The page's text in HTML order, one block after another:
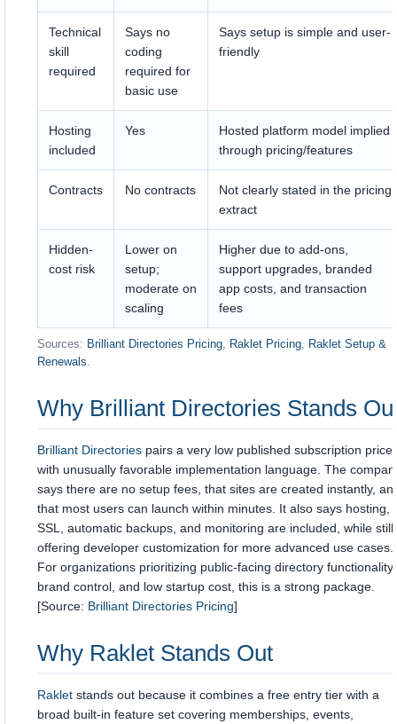
Technical
skill
required
Says no
coding
required for
basic use
Says setup is simple and user-
friendly
Hosting
included
Yes
Hosted platform model implied
through pricing/features
Contracts No contracts
Not clearly stated in the pricing
extract
Hidden-
cost risk
Lower on
setup;
moderate on
scaling
Higher due to add-ons,
support upgrades, branded
app costs, and transaction
fees
Sources: Brilliant Directories Pricing, Raklet Pricing, Raklet Setup &
Renewals.
Why Brilliant Directories Stands
Brilliant Directories pairs a very low published subscription price
with unusually favorable implementation language. The
says there are no setup fees, that sites are created instantly,
that most users can launch within minutes. It also says hosting,
SSL, automatic backups, and monitoring are included, while still
offering developer customization for more advanced use cases.
For organizations prioritizing public-facing directory functionality,
brand control, and low startup cost, this is a strong package.
[Source: Brilliant Directories Pricing]
Why Raklet Stands Out
Raklet stands out because it combines a free entry tier with a
broad built-in feature set covering memberships, events,